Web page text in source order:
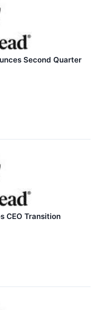
Second Quarter
CEO Transition